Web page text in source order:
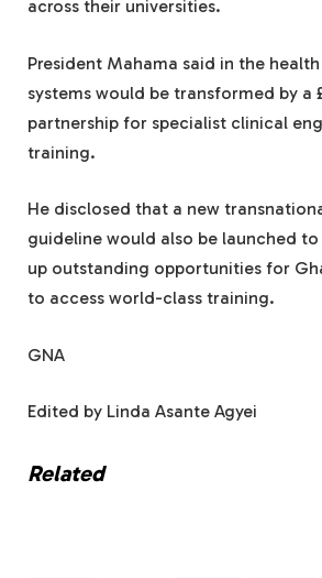
across their universities.
President Mahama said in the
systems would be transformed by a
partnership for specialist clinical
training.
He disclosed that a new
guideline would also be launched to
up outstanding opportunities for
to access world-class training.
GNA
Edited by Linda Asante Agyei
Related